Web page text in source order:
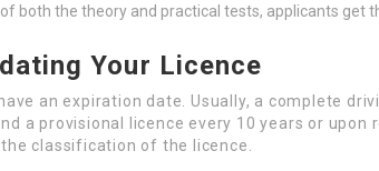
both the theory and practical tests, applicants get
Your Licence
an expiration date. Usually, a complete
a provisional licence every 10 years or upon
classification of the licence.